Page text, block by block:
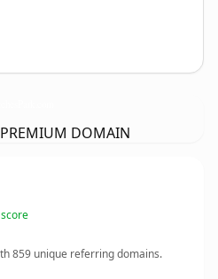
DOMAIN
859 unique referring domains.